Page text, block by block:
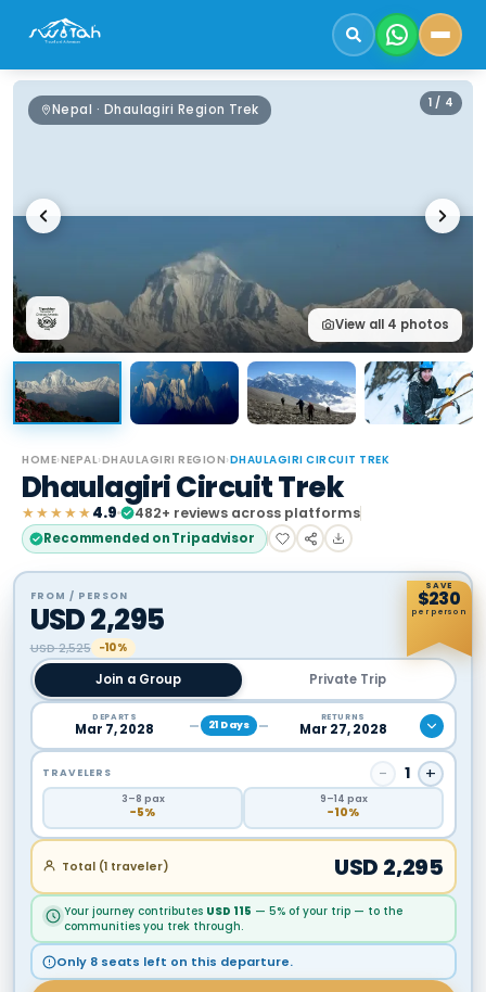
Nepal · Dhaulagiri Region Trek
View all 4 photos
1 / 4
HOME›NEPAL›DHAULAGIRI REGION›DHAULAGIRI CIRCUIT TREK
Dhaulagiri Circuit Trek
★★★★★4.9 482+ reviews across platforms
Recommended on Tripadvisor
SAVE
$230
per person
FROM / PERSON
USD2,295
USD2,525 −10%
Join a Group Private Trip
DEPARTS
Mar 7, 2028 21 Days
RETURNS
Mar 27, 2028
TRAVELERS − 1 +
3–8 pax
−5%
9–14 pax
−10%
Total (1 traveler) USD 2,295
Your journey contributes USD 115 — 5% of your trip — to the
communities you trek through.
Only 8 seats left on this departure.